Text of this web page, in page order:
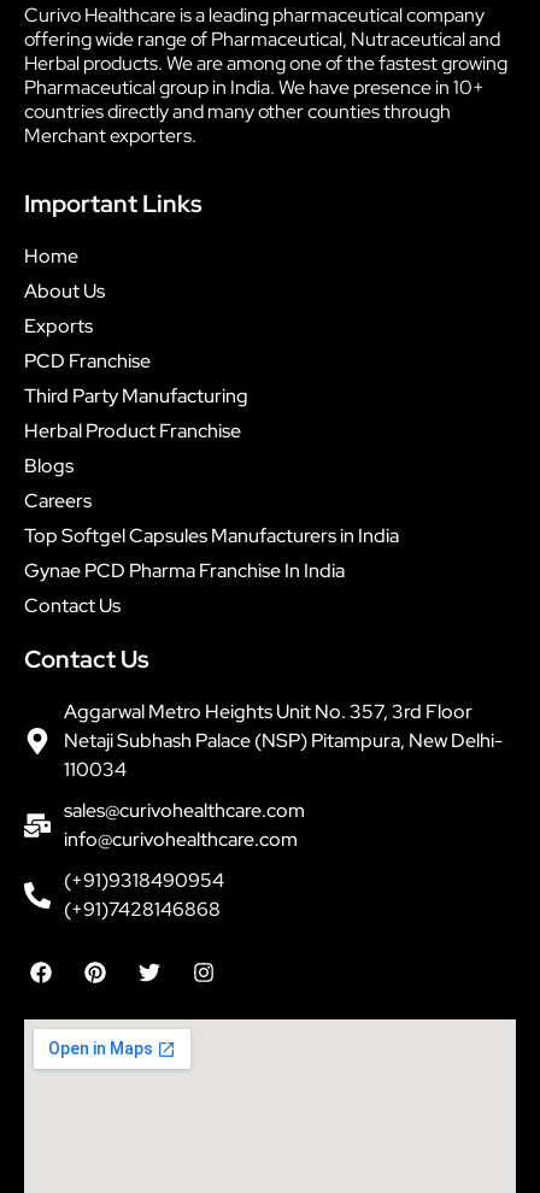
Curivo Healthcare is a leading pharmaceutical company
offering wide range of Pharmaceutical, Nutraceutical and
Herbal products. We are among one of the fastest growing
Pharmaceutical group in India. We have presence in 10+
countries directly and many other counties through
Merchant exporters.
Important Links
Home
About Us
Exports
PCD Franchise
Third Party Manufacturing
Herbal Product Franchise
Blogs
Careers
Top Softgel Capsules Manufacturers in India
Gynae PCD Pharma Franchise In India
Contact Us
Contact Us
Aggarwal Metro Heights Unit No. 357, 3rd Floor
Netaji Subhash Palace (NSP) Pitampura, New Delhi-
110034
sales@curivohealthcare.com
info@curivohealthcare.com
(+91)9318490954
(+91)7428146868
F
a
e
b
o
P
i
t
e
r
T
w
t
t
e
I
n
t